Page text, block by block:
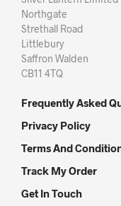
Northgate
Strethall Road
Littlebury
Saffron Walden
CB11 4TQ
Frequently Asked
Privacy Policy
Terms And
Track My Order
Get In Touch